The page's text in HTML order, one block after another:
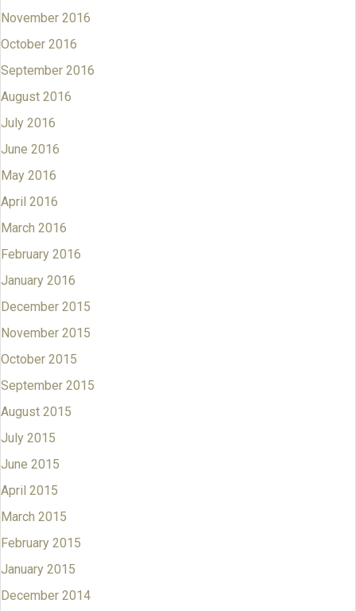
November 2016
October 2016
September 2016
August 2016
July 2016
June 2016
May 2016
April 2016
March 2016
February 2016
January 2016
December 2015
November 2015
October 2015
September 2015
August 2015
July 2015
June 2015
April 2015
March 2015
February 2015
January 2015
December 2014